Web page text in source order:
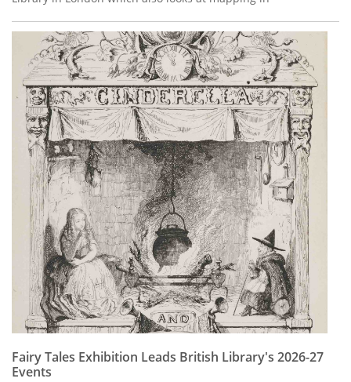
Fairy Tales Exhibition Leads British Library's 2026-27
Events